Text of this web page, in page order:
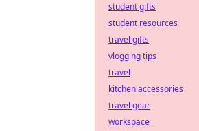
student gifts
student resources
travel gifts
vlogging tips
travel
kitchen accessories
travel gear
workspace